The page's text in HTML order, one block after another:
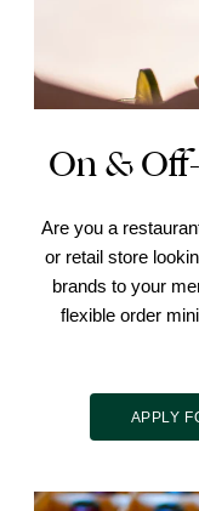
On &
Are you a
or retail store
brands to your
flexible order
APPLY